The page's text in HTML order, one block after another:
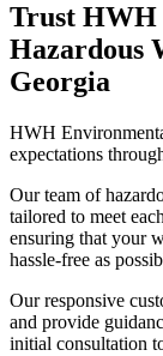
Trust
Hazardous
Georgia
HWH
expectations
Our team of
tailored to meet
ensuring that your
hassle-free as
Our responsive
and provide
initial consultation